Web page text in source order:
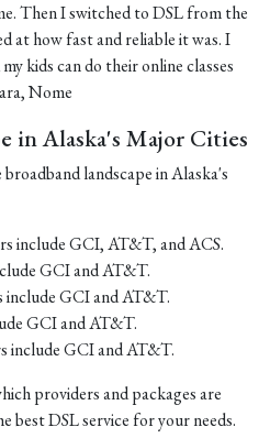
Then I switched to DSL from the
at how fast and reliable it was. I
kids can do their online classes
Nome
in Alaska's Major Cities
landscape in Alaska's
include GCI, AT&T, and ACS.
GCI and AT&T.
include GCI and AT&T.
GCI and AT&T.
include GCI and AT&T.
providers and packages are
best DSL service for your needs.